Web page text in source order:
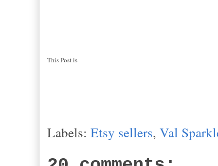
This Post is
Labels: Etsy sellers, Val